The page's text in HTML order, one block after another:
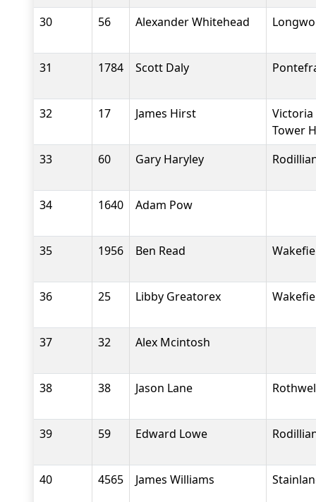
30 56 Alexander Whitehead
31 1784 Scott Daly
32 17 James Hirst
Tower
33
60 Gary Haryley
34 1640 Adam Pow
35 1956 Ben Read
36 25 Libby Greatorex
37 32 Alex Mcintosh
38 38 Jason Lane
39 59 Edward Lowe
40 4565 James Williams